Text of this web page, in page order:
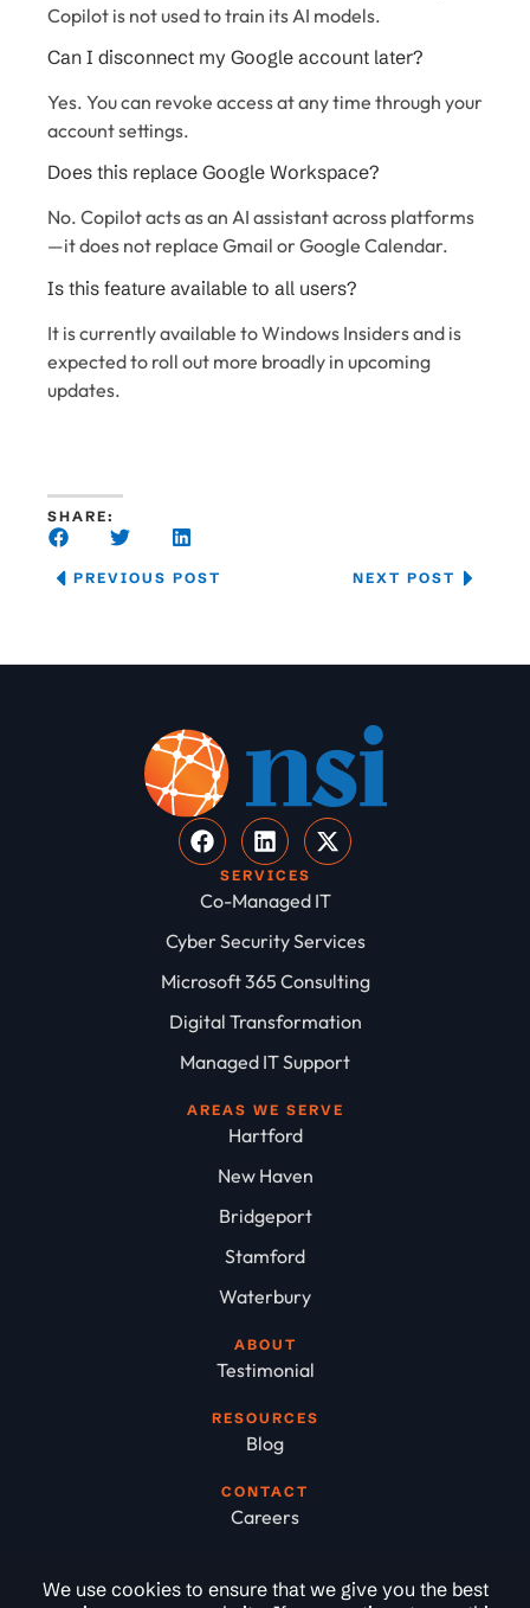
Copilot is not used to train its AI models.
Can I disconnect my Google account later?
Yes. You can revoke access at any time through your
account settings.
Does this replace Google Workspace?
No. Copilot acts as an AI assistant across platforms
—it does not replace Gmail or Google Calendar.
Is this feature available to all users?
It is currently available to Windows Insiders and is
expected to roll out more broadly in upcoming
updates.
SHARE:
PREVIOUS POST NEXT POST
SERVICES
Co-Managed IT
Cyber Security Services
Microsoft 365 Consulting
Digital Transformation
Managed IT Support
AREAS WE SERVE
Hartford
New Haven
Bridgeport
Stamford
Waterbury
ABOUT
Testimonial
RESOURCES
Blog
CONTACT
Careers
We use cookies to ensure that we give you the best